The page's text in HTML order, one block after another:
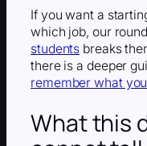
If you want a
which job, our
students breaks
there is a deeper
remember what
What this